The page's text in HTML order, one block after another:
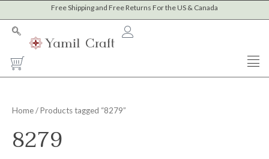
to
content
Free Shipping and Free Returns For the US & Canada
Cart
Home/ Products tagged “8279”
8279